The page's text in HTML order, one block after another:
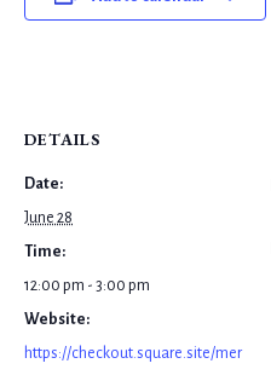
DETAILS
Date:
June 28
Time:
12:00 pm - 3:00 pm
Website:
https://checkout.square.site/mer